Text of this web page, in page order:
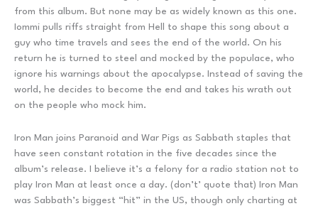
from this album. But none may be as widely known as this one.
Iommi pulls riffs straight from Hell to shape this song about a
guy who time travels and sees the end of the world. On his
return he is turned to steel and mocked by the populace, who
ignore his warnings about the apocalypse. Instead of saving the
world, he decides to become the end and takes his wrath out
on the people who mock him.
Iron Man joins Paranoid and War Pigs as Sabbath staples that
have seen constant rotation in the five decades since the
album’s release. I believe it’s a felony for a radio station not to
play Iron Man at least once a day. (don’t’ quote that) Iron Man
was Sabbath’s biggest “hit” in the US, though only charting at